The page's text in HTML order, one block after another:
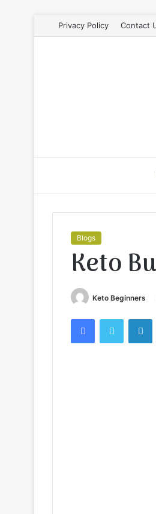
Privacy Policy Contact
Blogs
Keto
Keto Beginners
FacebookTwitter